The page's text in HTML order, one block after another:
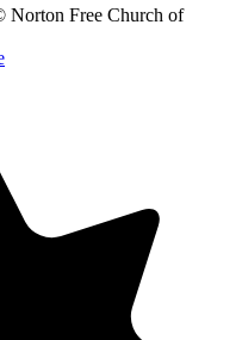
Norton Free Church of